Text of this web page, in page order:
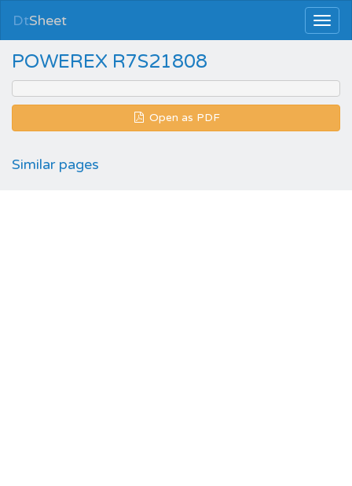
DtSheet
POWEREX R7S21808
Open as PDF
Similar pages